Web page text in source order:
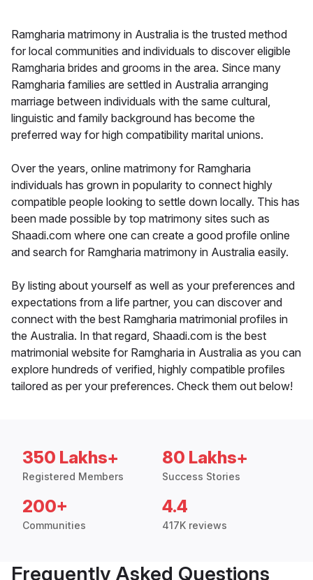
Ramgharia matrimony in Australia is the trusted method
for local communities and individuals to discover eligible
Ramgharia brides and grooms in the area. Since many
Ramgharia families are settled in Australia arranging
marriage between individuals with the same cultural,
linguistic and family background has become the
preferred way for high compatibility marital unions.
Over the years, online matrimony for Ramgharia
individuals has grown in popularity to connect highly
compatible people looking to settle down locally. This has
been made possible by top matrimony sites such as
Shaadi.com where one can create a good profile online
and search for Ramgharia matrimony in Australia easily.
By listing about yourself as well as your preferences and
expectations from a life partner, you can discover and
connect with the best Ramgharia matrimonial profiles in
the Australia. In that regard, Shaadi.com is the best
matrimonial website for Ramgharia in Australia as you can
explore hundreds of verified, highly compatible profiles
tailored as per your preferences. Check them out below!
350 Lakhs+
Registered Members
80 Lakhs+
Success Stories
200+
Communities
4.4
417K reviews
Frequently Asked Questions